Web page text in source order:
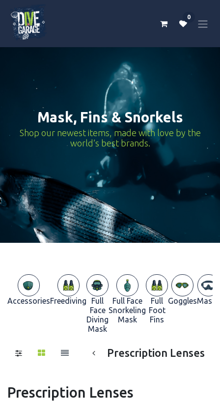
0
Mask, Fins & Snorkels
Shop our newest items, made with love by the
world’s best brands.
AccessoriesFreediving
Full
Face
Diving
Mask
Full Face
Snorkeling
Mask
Full
Foot
Fins
GogglesMasks
Prescription Lenses
Prescription Lenses